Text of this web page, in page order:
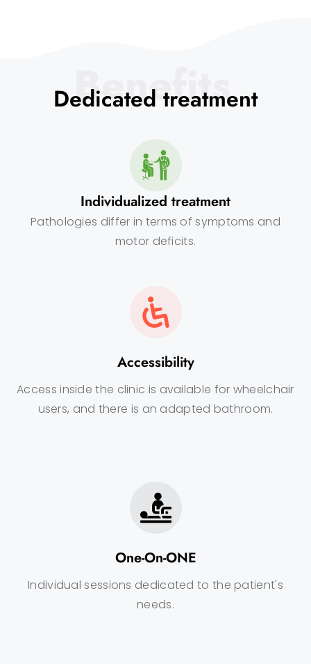
Benefits
Dedicated treatment
Individualized treatment
Pathologies differ in terms of symptoms and
motor deficits.
Accessibility
Access inside the clinic is available for wheelchair
users, and there is an adapted bathroom.
One-On-ONE
Individual sessions dedicated to the patient's
needs.